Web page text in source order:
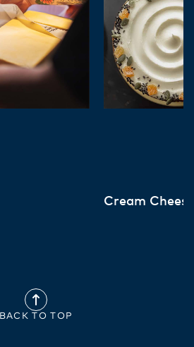
Cream Cheese
BACK TO TOP